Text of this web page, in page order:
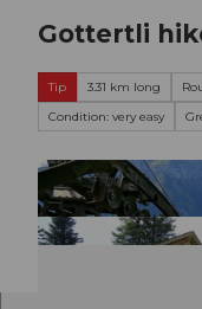
Gottertli
Tip 3.31 km long
Condition: very easy